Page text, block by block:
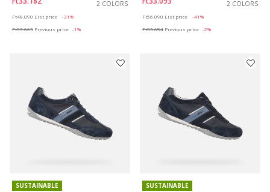
2 COLORS
Ft48.090 List price
-31%
Ft33.663 Previous price -1%
2 COLORS
Ft56.090 List price
-41%
Ft33.654 Previous price -2%
SUSTAINABLE SUSTAINABLE